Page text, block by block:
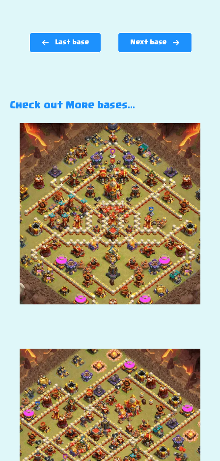
Last base Next base
Check out More bases…